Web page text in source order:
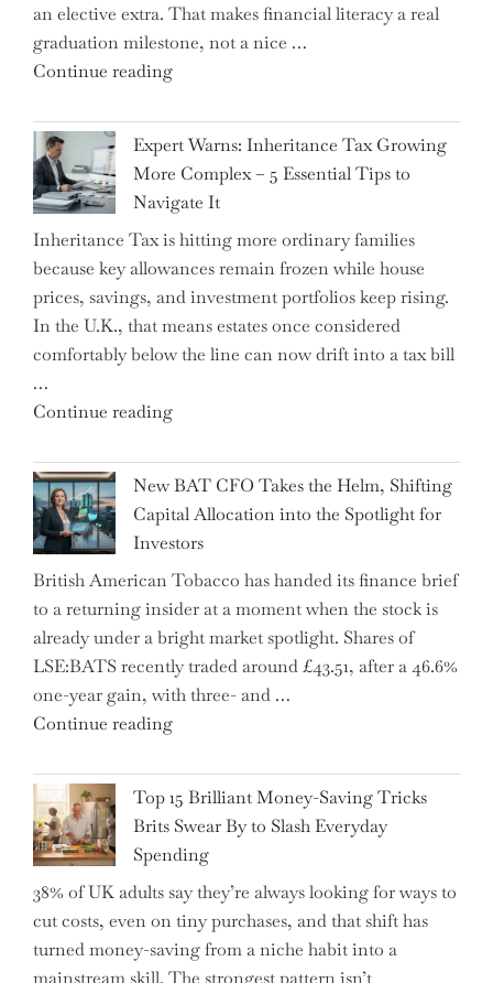
an elective extra. That makes financial literacy a real
graduation milestone, not a nice …
Continue reading"Introducing
New
Graduation
Milestone:
Mastering
Financial
Literacy
in
High
School"
Expert Warns: Inheritance Tax Growing
More Complex – 5 Essential Tips to
Navigate It
Inheritance Tax is hitting more ordinary families
because key allowances remain frozen while house
prices, savings, and investment portfolios keep rising.
In the U.K., that means estates once considered
comfortably below the line can now drift into a tax bill
…
Continue reading"Expert
Inheritance
Tax
Growing
More
Complex
–
5
Essential
Tips
to
It"
New BAT CFO Takes the Helm, Shifting
Capital Allocation into the Spotlight for
Investors
British American Tobacco has handed its finance brief
to a returning insider at a moment when the stock is
already under a bright market spotlight. Shares of
LSE:BATS recently traded around £43.51, after a 46.6%
one-year gain, with three- and …
Continue reading"New
CFO
Takes
the
Helm,
Shifting
Capital
Allocation
Top 15 Brilliant Money-Saving Tricks
Brits Swear By to Slash Everyday
Spending
38% of UK adults say they’re always looking for ways to
cut costs, even on tiny purchases, and that shift has
turned money-saving from a niche habit into a
mainstream skill. The strongest pattern isn’t